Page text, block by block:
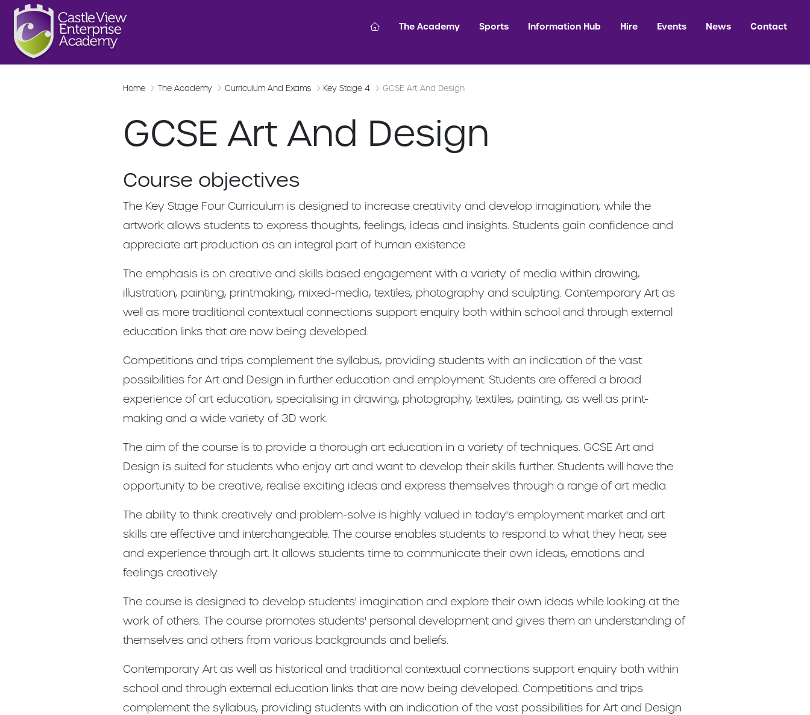
The Academy Sports Information Hub Hire Events News Contact
Home The Academy Curriculum And Exams Key Stage 4 GCSE Art And Design
GCSE Art And Design
Course objectives
The Key Stage Four Curriculum is designed to increase creativity and develop imagination; while the
artwork allows students to express thoughts, feelings, ideas and insights. Students gain confidence and
appreciate art production as an integral part of human existence.
The emphasis is on creative and skills based engagement with a variety of media within drawing,
illustration, painting, printmaking, mixed-media, textiles, photography and sculpting. Contemporary Art as
well as more traditional contextual connections support enquiry both within school and through external
education links that are now being developed.
Competitions and trips complement the syllabus, providing students with an indication of the vast
possibilities for Art and Design in further education and employment. Students are offered a broad
experience of art education, specialising in drawing, photography, textiles, painting, as well as print-
making and a wide variety of 3D work.
The aim of the course is to provide a thorough art education in a variety of techniques. GCSE Art and
Design is suited for students who enjoy art and want to develop their skills further. Students will have the
opportunity to be creative, realise exciting ideas and express themselves through a range of art media.
The ability to think creatively and problem-solve is highly valued in today's employment market and art
skills are effective and interchangeable. The course enables students to respond to what they hear, see
and experience through art. It allows students time to communicate their own ideas, emotions and
feelings creatively.
The course is designed to develop students' imagination and explore their own ideas while looking at the
work of others. The course promotes students' personal development and gives them an understanding of
themselves and others from various backgrounds and beliefs.
Contemporary Art as well as historical and traditional contextual connections support enquiry both within
school and through external education links that are now being developed. Competitions and trips
complement the syllabus, providing students with an indication of the vast possibilities for Art and Design